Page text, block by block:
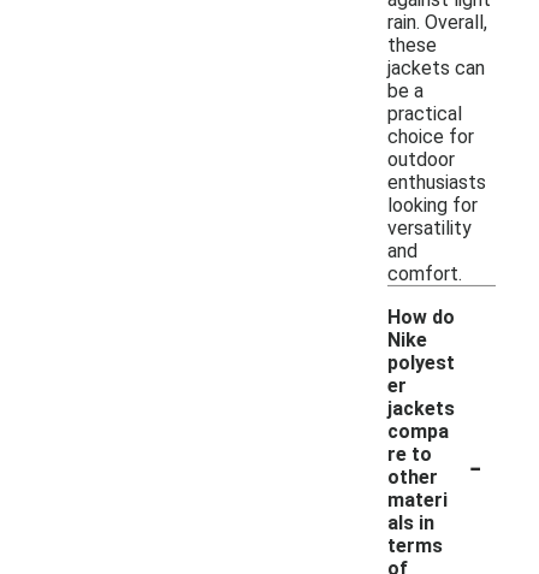
rain. Overall,
these
jackets can
be a
practical
choice for
outdoor
enthusiasts
looking for
versatility
and
comfort.
How do
Nike
polyest
er
jackets
compa
re to
other
materi
als in
terms
of
-